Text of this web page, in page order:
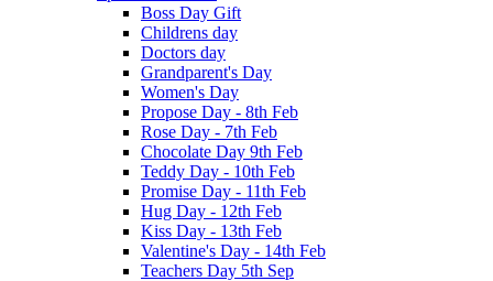
Boss Day Gift
Childrens day
Doctors day
Grandparent's Day
Women's Day
Propose Day - 8th Feb
Rose Day - 7th Feb
Chocolate Day 9th Feb
Teddy Day - 10th Feb
Promise Day - 11th Feb
Hug Day - 12th Feb
Kiss Day - 13th Feb
Valentine's Day - 14th Feb
Teachers Day 5th Sep